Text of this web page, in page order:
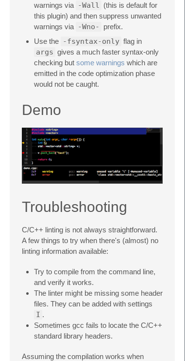
warnings via -Wall (this is default for
this plugin) and then suppress unwanted
warnings via -Wno-
prefix.
Use the -fsyntax-only flag in
args gives a much faster syntax-only
checking but some warnings which are
emitted in the code optimization phase
would not be caught.
Demo
Troubleshooting
C/C++ linting is not always straightforward.
A few things to try when there's (almost) no
linting information available:
Try to compile from the command line,
and verify it works.
The linter might be missing some header
files. They can be added with settings
I .
Sometimes gcc fails to locate the C/C++
standard library headers.
Assuming the compilation works when